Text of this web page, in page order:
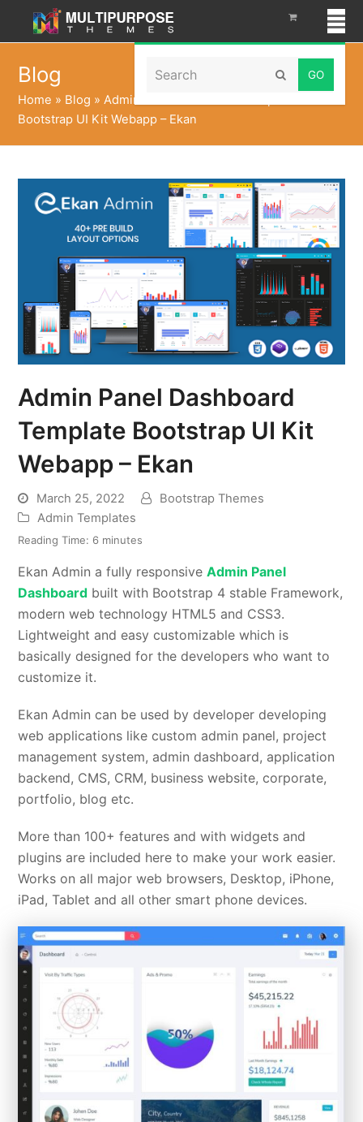
Search Submit
Blog
Home » Blog »Admin Panel Dashboard Template
Bootstrap UI Kit Webapp – Ekan
Admin Panel Dashboard
Template Bootstrap UI Kit
Webapp – Ekan
March 25, 2022
Bootstrap Themes
Admin Templates
Reading Time: 6 minutes
Ekan Admin a fully responsiveAdmin Panel
Dashboard built with Bootstrap 4 stable Framework,
modern web technology HTML5 and CSS3.
Lightweight and easy customizable which is
basically designed for the developers who want to
customize it.
Ekan Admin can be used by developer developing
web applications like custom admin panel, project
management system, admin dashboard, application
backend, CMS, CRM, business website, corporate,
portfolio, blog etc.
More than 100+ features and with widgets and
plugins are included here to make your work easier.
Works on all major web browsers, Desktop, iPhone,
iPad, Tablet and all other smart phone devices.